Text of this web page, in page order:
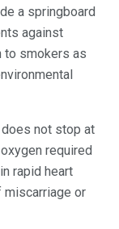
a springboard
against
to smokers as
not stop at
required
rapid heart
miscarriage or